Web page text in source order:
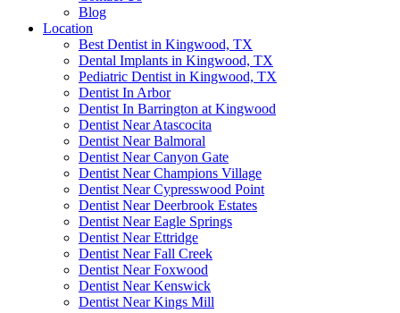
Blog
Location
Best Dentist in Kingwood, TX
Dental Implants in Kingwood, TX
Pediatric Dentist in Kingwood, TX
Dentist In Arbor
Dentist In Barrington at Kingwood
Dentist Near Atascocita
Dentist Near Balmoral
Dentist Near Canyon Gate
Dentist Near Champions Village
Dentist Near Cypresswood Point
Dentist Near Deerbrook Estates
Dentist Near Eagle Springs
Dentist Near Ettridge
Dentist Near Fall Creek
Dentist Near Foxwood
Dentist Near Kenswick
Dentist Near Kings Mill